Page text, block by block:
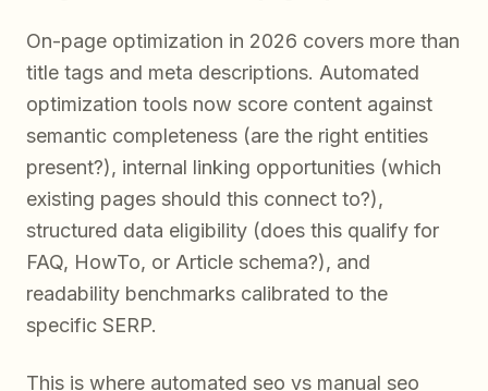
On-page optimization in 2026 covers more than
title tags and meta descriptions. Automated
optimization tools now score content against
semantic completeness (are the right entities
present?), internal linking opportunities (which
existing pages should this connect to?),
structured data eligibility (does this qualify for
FAQ, HowTo, or Article schema?), and
readability benchmarks calibrated to the
specific SERP.
This is where automated seo vs manual seo